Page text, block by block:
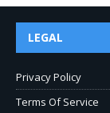
LEGAL
Privacy Policy
Terms Of Service